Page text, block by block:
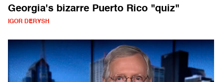
Georgia's bizarre Puerto Rico "quiz"
IGOR DERYSH